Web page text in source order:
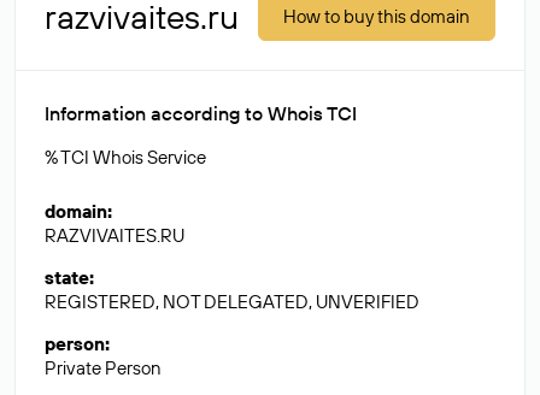
razvivaites.ru How to buy this domain
Information according to Whois TCI
% TCI Whois Service
domain:
RAZVIVAITES.RU
state:
REGISTERED, NOT DELEGATED, UNVERIFIED
person:
Private Person